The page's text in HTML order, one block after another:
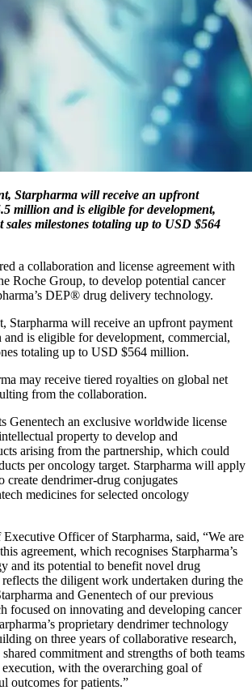
Starpharma will receive an upfront
million and is eligible for development,
sales milestones totaling up to USD $564
a collaboration and license agreement with
Roche Group, to develop potential cancer
DEP® drug delivery technology.
Starpharma will receive an upfront payment
is eligible for development, commercial,
totaling up to USD $564 million.
may receive tiered royalties on global net
from the collaboration.
Genentech an exclusive worldwide license
property to develop and
arising from the partnership, which could
per oncology target. Starpharma will apply
dendrimer-drug conjugates
medicines for selected oncology
Officer of Starpharma, said, “We are
agreement, which recognises Starpharma’s
and its potential to benefit novel drug
the diligent work undertaken during the
and Genentech of our previous
focused on innovating and developing cancer
proprietary dendrimer technology
on three years of collaborative research,
commitment and strengths of both teams
with the overarching goal of
outcomes for patients.”